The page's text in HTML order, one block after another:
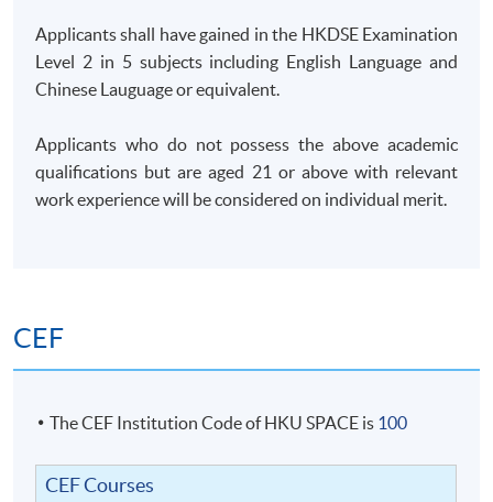
Applicants shall have gained in the HKDSE Examination
Level 2 in 5 subjects including English Language and
Chinese Lauguage or equivalent.
Applicants who do not possess the above academic
qualifications but are aged 21 or above with relevant
work experience will be considered on individual merit.
CEF
The CEF Institution Code of HKU SPACE is 100
CEF Courses